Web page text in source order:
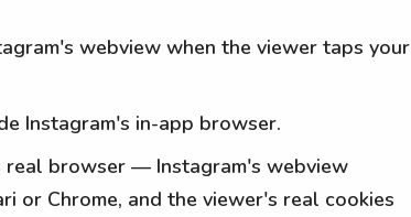
webview when the viewer taps your
Instagram's in-app browser.
browser — Instagram's webview
or Chrome, and the viewer's real cookies